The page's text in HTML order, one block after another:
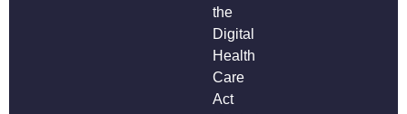
the
Digital
Health
Care
Act